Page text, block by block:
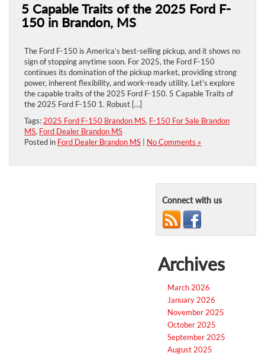
5 Capable Traits of the 2025 Ford F-
150 in Brandon, MS
The Ford F-150 is America’s best-selling pickup, and it shows no
sign of stopping anytime soon. For 2025, the Ford F-150
continues its domination of the pickup market, providing strong
power, inherent flexibility, and work-ready utility. Let’s explore
the capable traits of the 2025 Ford F-150. 5 Capable Traits of
the 2025 Ford F-150 1. Robust […]
Tags: 2025 Ford F-150 Brandon MS, F-150 For Sale Brandon
MS, Ford Dealer Brandon MS
Posted in Ford Dealer Brandon MS No Comments »
Connect with us
Archives
March 2026
January 2026
November 2025
October 2025
September 2025
August 2025